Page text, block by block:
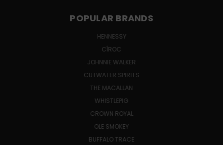
POPULAR BRANDS
HENNESSY
CÎROC
JOHNNIE WALKER
CUTWATER SPIRITS
THE MACALLAN
WHISTLEPIG
CROWN ROYAL
OLE SMOKEY
BUFFALO TRACE